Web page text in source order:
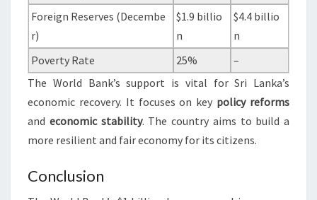
Foreign Reserves (Decembe
r)
$1.9 billio
n
$4.4 billio
n
Poverty Rate
25%
–
The World Bank’s support is vital for Sri Lanka’s
economic recovery. It focuses on key policy reforms
and economic stability. The country aims to build a
more resilient and fair economy for its citizens.
Conclusion